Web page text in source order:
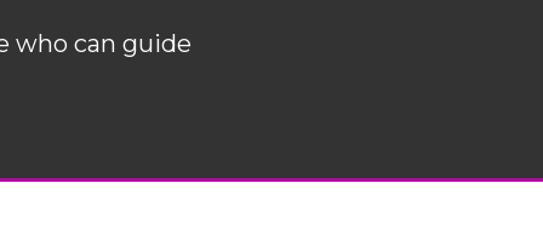
who can guide